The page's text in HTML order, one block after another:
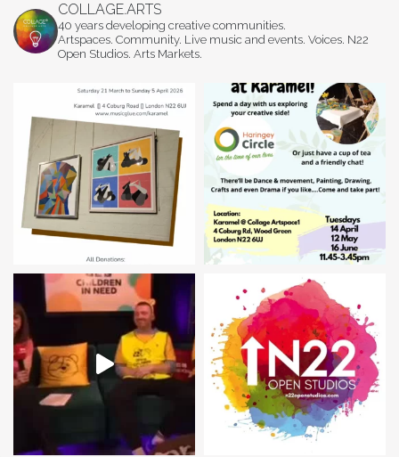
COLLAGE.ARTS
40 years developing creative communities.
Artspaces. Community. Live music and events. Voices. N22
Open Studios. Arts Markets.